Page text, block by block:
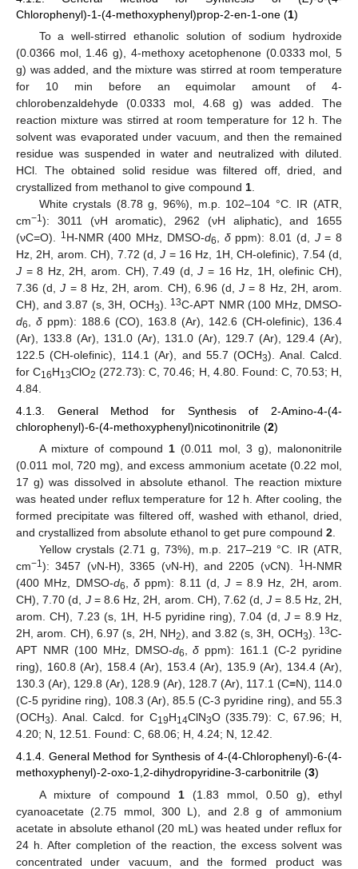
Chlorophenyl)-1-(4-methoxyphenyl)prop-2-en-1-one (1)
To a well-stirred ethanolic solution of sodium hydroxide
(0.0366 mol, 1.46 g), 4-methoxy acetophenone (0.0333 mol, 5
g) was added, and the mixture was stirred at room temperature
for 10 min before an equimolar amount of 4-
chlorobenzaldehyde (0.0333 mol, 4.68 g) was added. The
reaction mixture was stirred at room temperature for 12 h. The
solvent was evaporated under vacuum, and then the remained
residue was suspended in water and neutralized with diluted.
HCl. The obtained solid residue was filtered off, dried, and
crystallized from methanol to give compound 1
White crystals (8.78 g, 96%), m.p. 102–104 °C. IR (ATR,
cm−1): 3011 (νH aromatic), 2962 (νH aliphatic), and 1655
(νC=O).
1H-NMR (400 MHz, DMSO-d6 δppm): 8.01 (d, J= 8
Hz, 2H, arom. CH), 7.72 (d,J = 16 Hz, 1H, CH-olefinic), 7.54 (d,
J = 8 Hz, 2H, arom. CH), 7.49 (d,J = 16 Hz, 1H, olefinic CH),
7.36 (d,J = 8 Hz, 2H, arom. CH), 6.96 (d,J = 8 Hz, 2H, arom.
CH), and 3.87 (s, 3H, OCH3). 13C-APT NMR (100 MHz, DMSO-
d6 δ ppm): 188.6 (CO), 163.8 (Ar), 142.6 (CH-olefinic), 136.4
(Ar), 133.8 (Ar), 131.0 (Ar), 131.0 (Ar), 129.7 (Ar), 129.4 (Ar),
122.5 (CH-olefinic), 114.1 (Ar), and 55.7 (OCH3). Anal. Calcd.
for C16H13ClO2 (272.73): C, 70.46; H, 4.80. Found: C, 70.53; H,
4.84.
4.1.3. General Method for Synthesis of 2-Amino-4-(4-
chlorophenyl)-6-(4-methoxyphenyl)nicotinonitrile (2)
A mixture of compound1 (0.011 mol, 3 g), malononitrile
(0.011 mol, 720 mg), and excess ammonium acetate (0.22 mol,
17 g) was dissolved in absolute ethanol. The reaction mixture
was heated under reflux temperature for 12 h. After cooling, the
formed precipitate was filtered off, washed with ethanol, dried,
and crystallized from absolute ethanol to get pure compound 2.
Yellow crystals (2.71 g, 73%), m.p. 217–219 °C. IR (ATR,
cm−1): 3457 (νN-H), 3365 (νN-H), and 2205 (νCN). 1H-NMR
(400 MHz, DMSO-d6,δ ppm): 8.11 (d,J = 8.9 Hz, 2H, arom.
CH), 7.70 (d, J= 8.6 Hz, 2H, arom. CH), 7.62 (d,J = 8.5 Hz, 2H,
arom. CH), 7.23 (s, 1H, H-5 pyridine ring), 7.04 (d,J = 8.9 Hz,
2H, arom. CH), 6.97 (s, 2H, NH2), and 3.82 (s, 3H, OCH3). 13C-
APT NMR (100 MHz, DMSO-d6,δ ppm): 161.1 (C-2 pyridine
ring), 160.8 (Ar), 158.4 (Ar), 153.4 (Ar), 135.9 (Ar), 134.4 (Ar),
130.3 (Ar), 129.8 (Ar), 128.9 (Ar), 128.7 (Ar), 117.1 (C≡N), 114.0
(C-5 pyridine ring), 108.3 (Ar), 85.5 (C-3 pyridine ring), and 55.3
(OCH3). Anal. Calcd. for C19H14ClN3O (335.79): C, 67.96; H,
4.20; N, 12.51. Found: C, 68.06; H, 4.24; N, 12.42.
4.1.4. General Method for Synthesis of 4-(4-Chlorophenyl)-6-(4-
methoxyphenyl)-2-oxo-1,2-dihydropyridine-3-carbonitrile (3)
A mixture of compound 1(1.83 mmol, 0.50 g), ethyl
cyanoacetate (2.75 mmol, 300 L), and 2.8 g of ammonium
acetate in absolute ethanol (20 mL) was heated under reflux for
24 h. After completion of the reaction, the excess solvent was
concentrated under vacuum, and the formed product was